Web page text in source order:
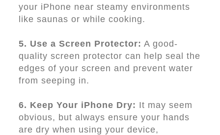
your iPhone near steamy environments
like saunas or while cooking.
5. Use a Screen Protector: A good-
quality screen protector can help seal the
edges of your screen and prevent water
from seeping in.
6. Keep Your iPhone Dry: It may seem
obvious, but always ensure your hands
are dry when using your device,